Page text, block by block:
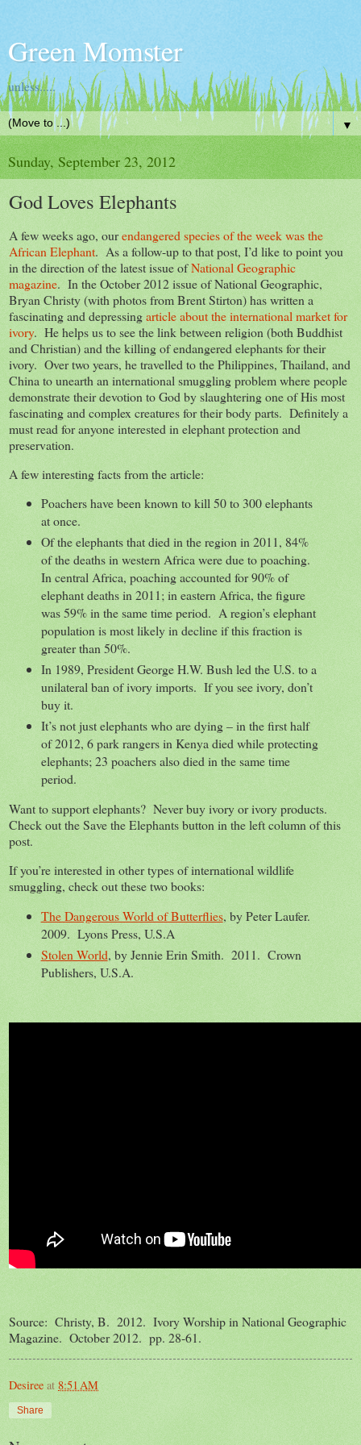
Green Momster
unless.....
▼
Sunday, September 23, 2012
God Loves Elephants
A few weeks ago, ourendangered species of the week was the
African Elephant. As a follow-up to that post, I’d like to point you
in the direction of the latest issue ofNational Geographic
magazine. In the October 2012 issue of National Geographic,
Bryan Christy (with photos from Brent Stirton) has written a
fascinating and depressingarticle about the international market for
ivory. He helps us to see the link between religion (both Buddhist
and Christian) and the killing of endangered elephants for their
ivory. Over two years, he travelled to the Philippines, Thailand, and
China to unearth an international smuggling problem where people
demonstrate their devotion to God by slaughtering one of His most
fascinating and complex creatures for their body parts. Definitely a
must read for anyone interested in elephant protection and
preservation.
A few interesting facts from the article:
Poachers have been known to kill 50 to 300 elephants
at once.
Of the elephants that died in the region in 2011, 84%
of the deaths in western Africa were due to poaching.
In central Africa, poaching accounted for 90% of
elephant deaths in 2011; in eastern Africa, the figure
was 59% in the same time period. A region’s elephant
population is most likely in decline if this fraction is
greater than 50%.
In 1989, President George H.W. Bush led the U.S. to a
unilateral ban of ivory imports. If you see ivory, don’t
buy it.
It’s not just elephants who are dying – in the first half
of 2012, 6 park rangers in Kenya died while protecting
elephants; 23 poachers also died in the same time
period.
Want to support elephants? Never buy ivory or ivory products.
Check out the Save the Elephants button in the left column of this
post.
If you’re interested in other types of international wildlife
smuggling, check out these two books:
The Dangerous World of Butterflies, by Peter Laufer.
2009. Lyons Press, U.S.A
Stolen World, by Jennie Erin Smith. 2011. Crown
Publishers, U.S.A.
Source: Christy, B. 2012. Ivory Worship in National Geographic
Magazine. October 2012. pp. 28-61.
Desiree at 8:51 AM
Share